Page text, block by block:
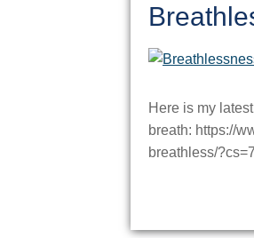
Here is my
breath: https://
breathless/